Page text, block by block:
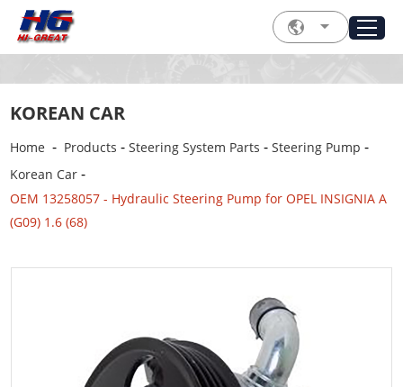
KOREAN CAR
Home - Products -Steering System Parts -Steering Pump -
Korean Car -
OEM 13258057 - Hydraulic Steering Pump for OPEL INSIGNIA A
(G09) 1.6 (68)